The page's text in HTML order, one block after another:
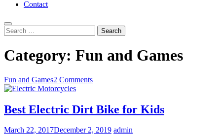
Contact
Search
Search
for:
Category: Fun and Games
Fun and Games2 Comments
Best Electric Dirt Bike for Kids
March 22, 2017December 2, 2019 admin